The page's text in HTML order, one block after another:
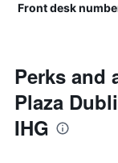
Front desk
Perks and
Plaza
IHG